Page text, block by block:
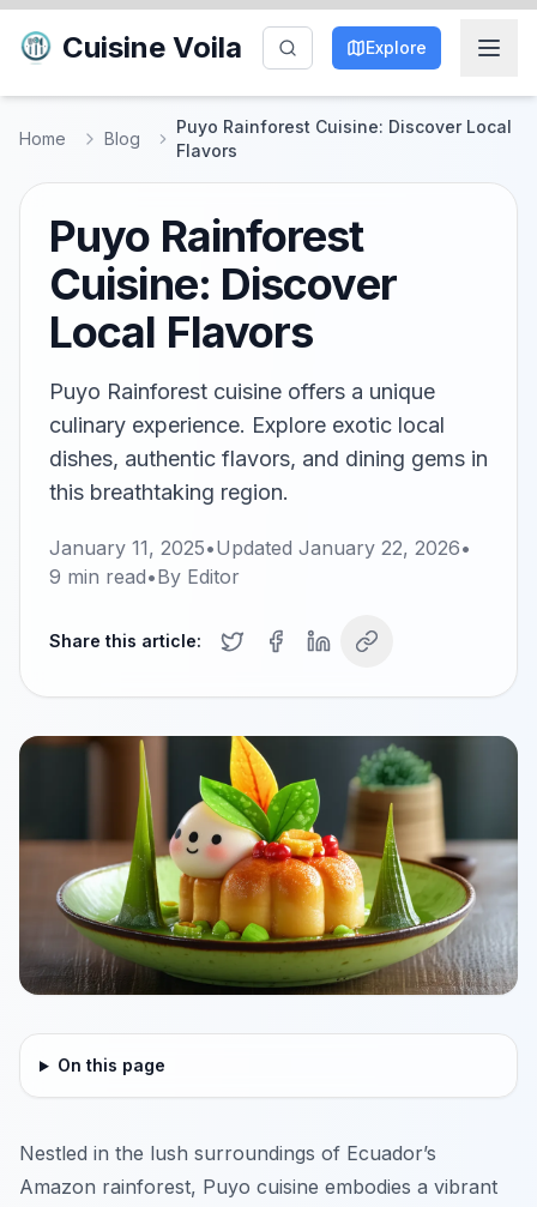
Cuisine Voila Explore
Home Blog
Puyo Rainforest Cuisine: Discover Local
Flavors
Puyo Rainforest
Cuisine: Discover
Local Flavors
Puyo Rainforest cuisine offers a unique
culinary experience. Explore exotic local
dishes, authentic flavors, and dining gems in
this breathtaking region.
January 11, 2025•Updated January 22, 2026•
9 min read•By Editor
Share this article:
On this page
Nestled in the lush surroundings of Ecuador’s
Amazon rainforest, Puyo cuisine embodies a vibrant